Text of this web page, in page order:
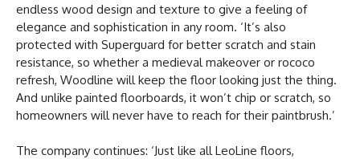
endless wood design and texture to give a feeling of
elegance and sophistication in any room. ‘It’s also
protected with Superguard for better scratch and stain
resistance, so whether a medieval makeover or rococo
refresh, Woodline will keep the floor looking just the thing.
And unlike painted floorboards, it won’t chip or scratch, so
homeowners will never have to reach for their paintbrush.’
The company continues: ‘Just like all LeoLine floors,